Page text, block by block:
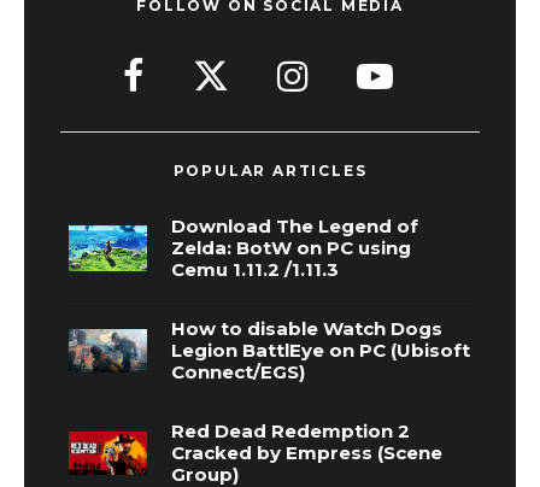
FOLLOW ON SOCIAL MEDIA
POPULAR ARTICLES
Download The Legend of
Zelda: BotW on PC using
Cemu 1.11.2 /1.11.3
How to disable Watch Dogs
Legion BattlEye on PC (Ubisoft
Connect/EGS)
Red Dead Redemption 2
Cracked by Empress (Scene
Group)